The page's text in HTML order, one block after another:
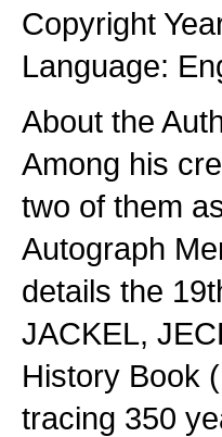
Copyright
Language:
About the
Among his
two of them
Autograph
details the
JACKEL,
History Book
tracing 350